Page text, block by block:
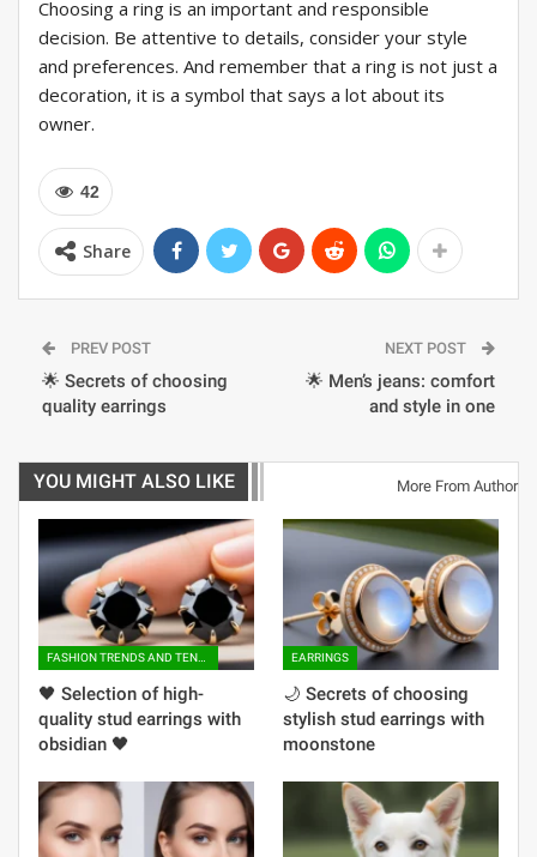
Choosing a ring is an important and responsible
decision. Be attentive to details, consider your style
and preferences. And remember that a ring is not just a
decoration, it is a symbol that says a lot about its
owner.
42
Share
PREV POST
🌟 Secrets of choosing
quality earrings
NEXT POST
🌟 Men’s jeans: comfort
and style in one
YOU MIGHT ALSO LIKE More From Author
🖤 ​​Selection of high-
quality stud earrings with
obsidian 🖤
EARRINGS
🌙 Secrets of choosing
stylish stud earrings with
moonstone